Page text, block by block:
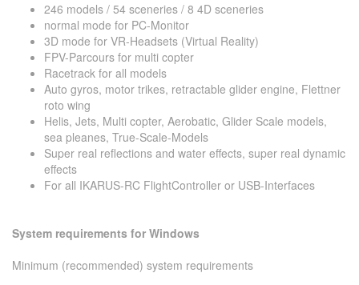
246 models / 54 sceneries / 8 4D sceneries
normal mode for PC-Monitor
3D mode for VR-Headsets (Virtual Reality)
FPV-Parcours for multi copter
Racetrack for all models
Auto gyros, motor trikes, retractable glider engine, Flettner
roto wing
Helis, Jets, Multi copter, Aerobatic, Glider Scale models,
sea pleanes, True-Scale-Models
Super real reflections and water effects, super real dynamic
effects
For all IKARUS-RC FlightController or USB-Interfaces
System requirements for Windows
Minimum (recommended) system requirements